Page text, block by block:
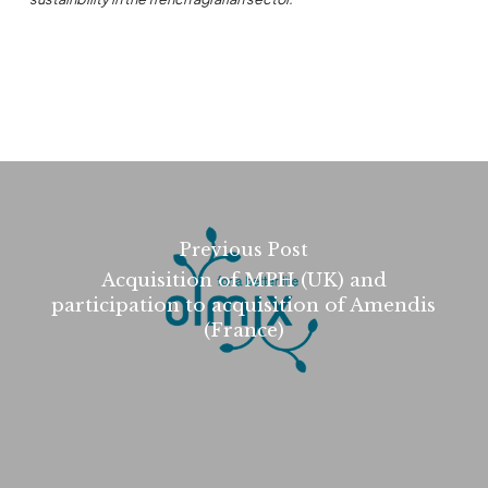
Previous Post
Acquisition of MPH (UK) and
participation to acquisition of Amendis
(France)